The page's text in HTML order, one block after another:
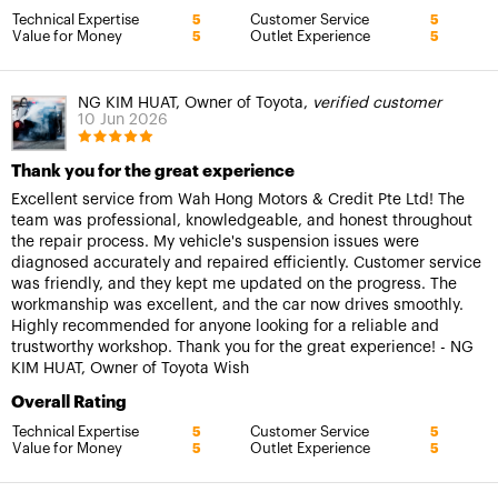
Technical Expertise 5 Customer Service 5
Value for Money 5 Outlet Experience 5
NG KIM HUAT, Owner of Toyota, verified customer
10 Jun 2026
Thank you for the great experience
Excellent service from Wah Hong Motors & Credit Pte Ltd! The
team was professional, knowledgeable, and honest throughout
the repair process. My vehicle's suspension issues were
diagnosed accurately and repaired efficiently. Customer service
was friendly, and they kept me updated on the progress. The
workmanship was excellent, and the car now drives smoothly.
Highly recommended for anyone looking for a reliable and
trustworthy workshop. Thank you for the great experience! - NG
KIM HUAT, Owner of Toyota Wish
Overall Rating
Technical Expertise 5 Customer Service 5
Value for Money 5 Outlet Experience 5